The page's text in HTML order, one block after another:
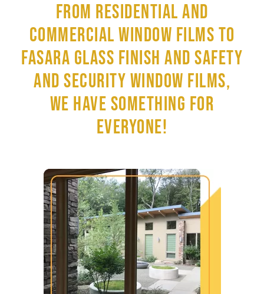
FROM RESIDENTIAL AND
COMMERCIAL WINDOW FILMS TO
FASARA GLASS FINISH AND SAFETY
AND SECURITY WINDOW FILMS,
WE HAVE SOMETHING FOR
EVERYONE!